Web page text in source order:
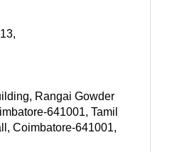
Rangai Gowder
641001, Tamil
Coimbatore-641001,